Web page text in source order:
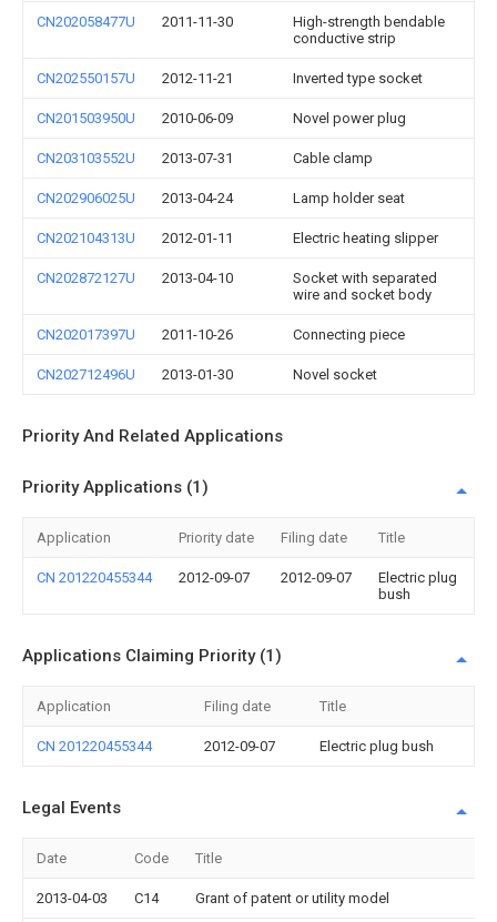
CN202058477U 2011-11-30
High-strength bendable
conductive strip
CN202550157U 2012-11-21 Inverted type socket
CN201503950U 2010-06-09 Novel power plug
CN203103552U 2013-07-31 Cable clamp
CN202906025U 2013-04-24 Lamp holder seat
CN202104313U 2012-01-11 Electric heating slipper
CN202872127U 2013-04-10
Socket with separated
wire and socket body
CN202017397U 2011-10-26 Connecting piece
CN202712496U 2013-01-30 Novel socket
Priority And Related Applications
Priority Applications (1)
Application Priority date Filing date Title
CN 201220455344 2012-09-07 2012-09-07
Electric plug
bush
Applications Claiming Priority (1)
Application Filing date Title
CN 201220455344 2012-09-07 Electric plug bush
Legal Events
Date Code Title
2013-04-03 C14 Grant of patent or utility model